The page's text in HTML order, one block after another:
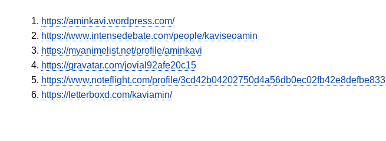
https://aminkavi.wordpress.com/
https://www.intensedebate.com/people/kaviseoamin
https://myanimelist.net/profile/aminkavi
https://gravatar.com/jovial92afe20c15
https://www.noteflight.com/profile/3cd42b04202750d4a56db0ec02fb42e8defbe833
https://letterboxd.com/kaviamin/